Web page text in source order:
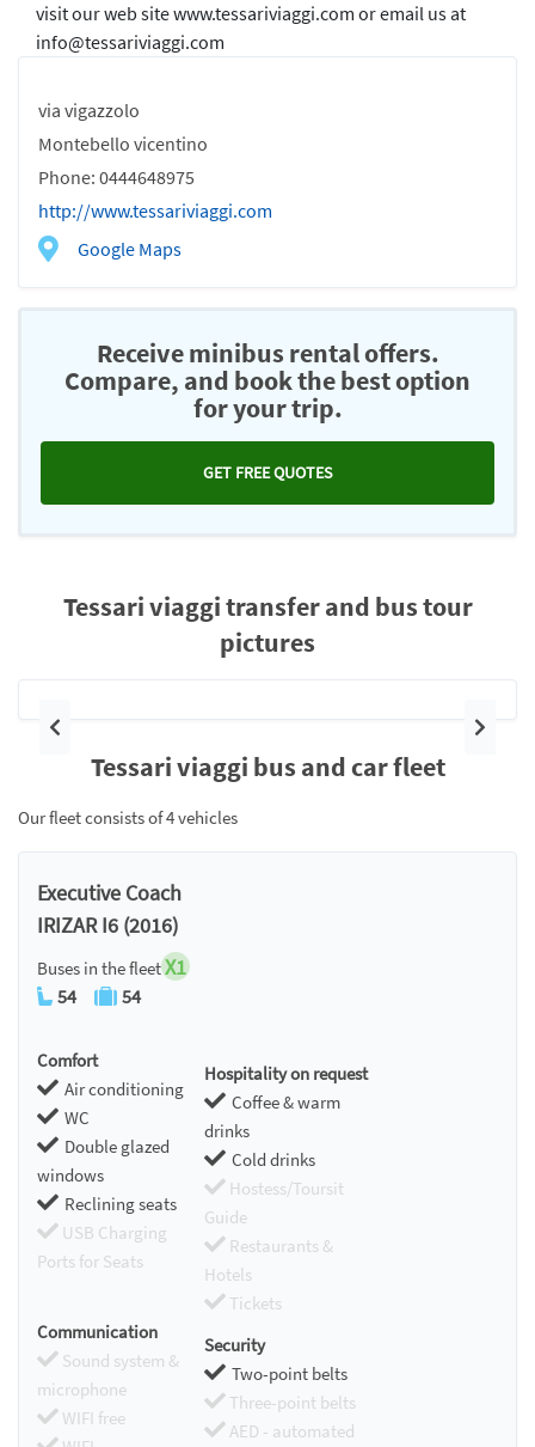
via vigazzolo
Montebello vicentino
Phone: 0444648975
http://www.tessariviaggi.com
Google Maps
visit our web site www.tessariviaggi.com or email us at
info@tessariviaggi.com
Receive minibus rental offers.
Compare, and book the best option
for your trip.
GET FREE QUOTES
Tessari viaggi transfer and bus tour
pictures
Previous Next
Tessari viaggi bus and car fleet
Our fleet consists of 4 vehicles
Executive Coach
IRIZAR I6 (2016)
Buses in the fleetX1
54 54
Comfort
Air conditioning
WC
Double glazed
windows
Reclining seats
USB Charging
Ports for Seats
Hospitality on request
Coffee & warm
drinks
Cold drinks
Hostess/Toursit
Guide
Restaurants &
Hotels
Tickets
Communication
Sound system &
microphone
WIFI free
Security
Two-point belts
Three-point belts
AED - automated